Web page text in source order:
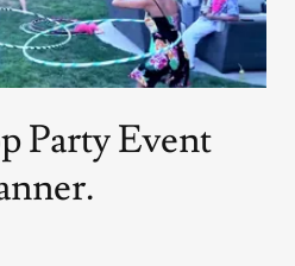
Party Event